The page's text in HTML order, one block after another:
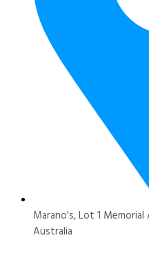
Marano's, Lot 1
Australia